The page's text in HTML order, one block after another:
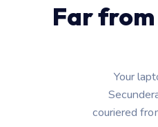
Far
Your
couriered